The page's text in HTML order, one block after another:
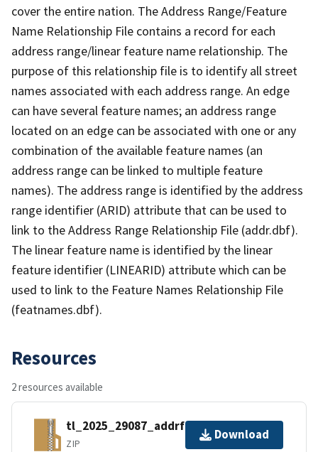
cover the entire nation. The Address Range/Feature
Name Relationship File contains a record for each
address range/linear feature name relationship. The
purpose of this relationship file is to identify all street
names associated with each address range. An edge
can have several feature names; an address range
located on an edge can be associated with one or any
combination of the available feature names (an
address range can be linked to multiple feature
names). The address range is identified by the address
range identifier (ARID) attribute that can be used to
link to the Address Range Relationship File (addr.dbf).
The linear feature name is identified by the linear
feature identifier (LINEARID) attribute which can be
used to link to the Feature Names Relationship File
(featnames.dbf).
Resources
2 resources available
tl_2025_29087_addrfn.zip
ZIP
Download